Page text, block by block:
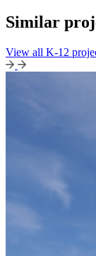
Similar
View all K-12